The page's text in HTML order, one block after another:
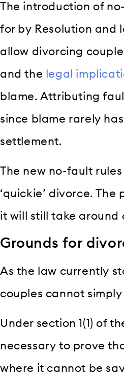
The introduction of
for by Resolution and
allow divorcing
and the legal
blame. Attributing
since blame rarely
settlement.
The new no-fault
‘quickie’ divorce.
it will still take around
Grounds for
As the law currently
couples cannot
Under section 1(1) of
necessary to prove
where it cannot be